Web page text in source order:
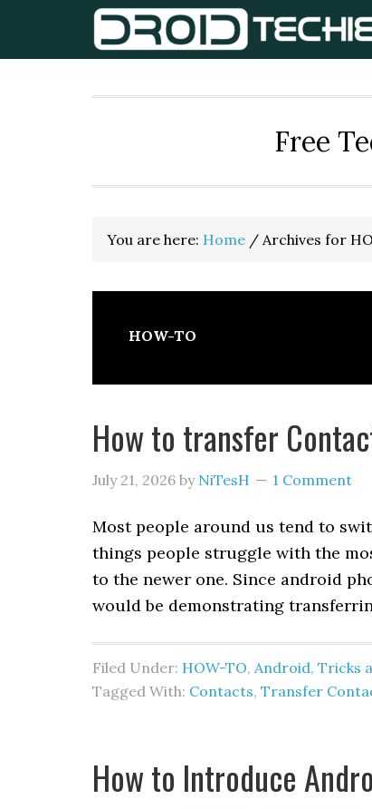
Free
You are here: Home / Archives for
HOW-TO
How to transfer
July 21, 2026 by NiTesH 1 Comment
Most people around us tend to
things people struggle with the
to the newer one. Since android
would be demonstrating
Filed Under: HOW-TO, Android, Tricks
Tagged With: Contacts, Transfer
How to Introduce